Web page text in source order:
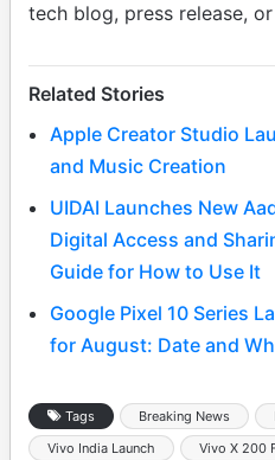
tech blog, press release,
Related Stories
Apple Creator Studio
and Music Creation
UIDAI Launches New
Digital Access and
Guide for How to Use It
Google Pixel 10 Series
for August: Date and
Tags Breaking News
Vivo India Launch
Vivo X 200